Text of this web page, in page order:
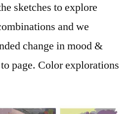
sketches to explore
and we
change in mood &
page. Color explorations